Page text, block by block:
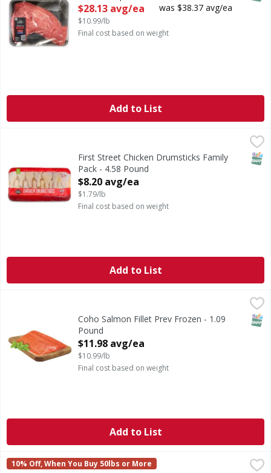
Open Product Description
$28.13 avg/ea
$10.99/lb
was $38.37 avg/ea
Final cost based on weight
Add to List
First Street Chicken Drumsticks Family Pack - 4.58 Pound,
First Street Chicken Drumsticks Family
Pack - 4.58 Pound
Open Product Description
$8.20 avg/ea
$1.79/lb
Final cost based on weight
Add to List
$11.98 avg/
CA WARNING: Risk of cancer and reproductive harm
Coho Salmon Fillet Prev Frozen - 1.09
Pound
Open Product Description
$11.98 avg/ea
$10.99/lb
Final cost based on weight
Add to List
Pork Shoulder Picnics - 8.3 Pound
First Street
10% Off, When You Buy 50lbs or More